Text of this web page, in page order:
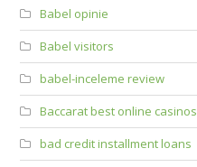
Babel opinie
Babel visitors
babel-inceleme review
Baccarat best online casinos
bad credit installment loans